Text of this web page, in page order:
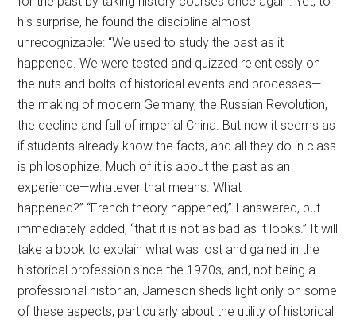
his surprise, he found the discipline almost
unrecognizable: “We used to study the past as it
happened. We were tested and quizzed relentlessly on
the nuts and bolts of historical events and processes—
the making of modern Germany, the Russian Revolution,
the decline and fall of imperial China. But now it seems as
if students already know the facts, and all they do in class
is philosophize. Much of it is about the past as an
experience—whatever that means. What
happened?” “French theory happened,” I answered, but
immediately added, “that it is not as bad as it looks.” It will
take a book to explain what was lost and gained in the
historical profession since the 1970s, and, not being a
professional historian, Jameson sheds light only on some
of these aspects, particularly about the utility of historical